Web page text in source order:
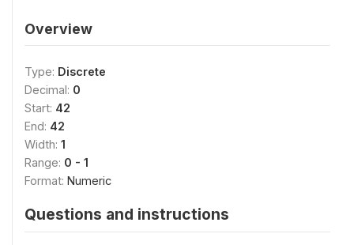
Overview
Type: Discrete
Decimal: 0
Start: 42
End: 42
Width: 1
Range: 0 - 1
Format: Numeric
Questions and instructions